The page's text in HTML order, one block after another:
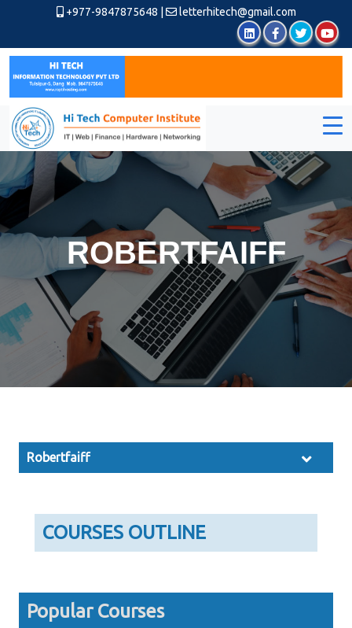
+977-9847875648 letterhitech@gmail.com
ROBERTFAIFF
Robertfaiff
COURSES OUTLINE
Popular Courses